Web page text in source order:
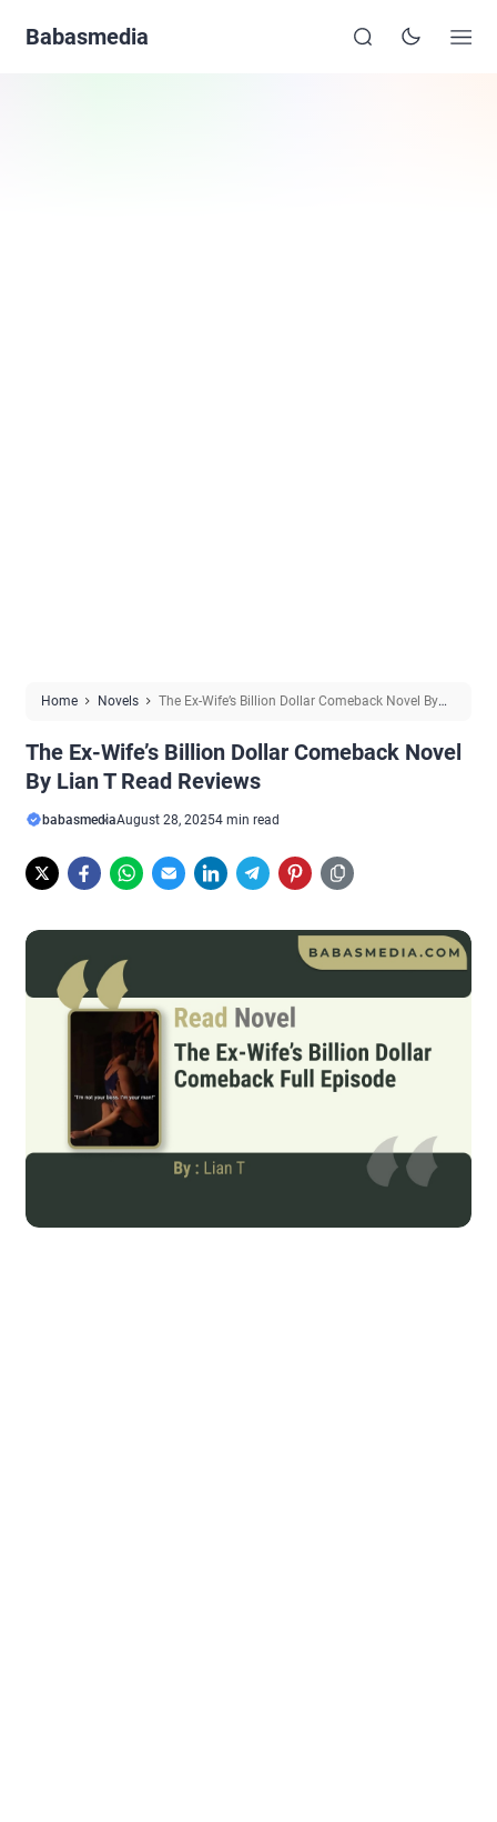
Babasmedia
Home Novels
The Ex-Wife’s Billion Dollar Comeback Novel By
The Ex-Wife’s Billion Dollar Comeback Novel
By Lian T Read Reviews
babasmediaAugust 28, 20254 min read